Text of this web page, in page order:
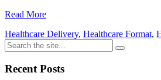
Read More
Healthcare Delivery, Healthcare Format,
Recent Posts